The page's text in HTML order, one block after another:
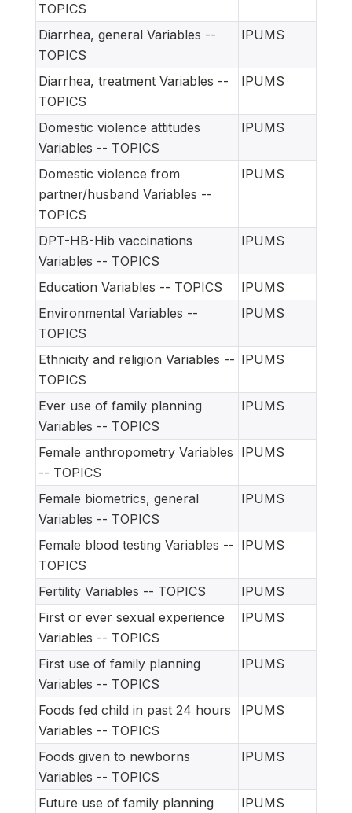
TOPICS
Diarrhea, general Variables --
TOPICS
IPUMS
Diarrhea, treatment Variables --
TOPICS
IPUMS
Domestic violence attitudes
Variables -- TOPICS
IPUMS
Domestic violence from
partner/husband Variables --
TOPICS
IPUMS
DPT-HB-Hib vaccinations
Variables -- TOPICS
IPUMS
Education Variables -- TOPICS
IPUMS
Environmental Variables --
TOPICS
IPUMS
Ethnicity and religion Variables --
TOPICS
IPUMS
Ever use of family planning
Variables -- TOPICS
IPUMS
Female anthropometry Variables
-- TOPICS
IPUMS
Female biometrics, general
Variables -- TOPICS
IPUMS
Female blood testing Variables --
TOPICS
IPUMS
Fertility Variables -- TOPICS
IPUMS
First or ever sexual experience
Variables -- TOPICS
IPUMS
First use of family planning
Variables -- TOPICS
IPUMS
Foods fed child in past 24 hours
Variables -- TOPICS
IPUMS
Foods given to newborns
Variables -- TOPICS
IPUMS
Future use of family planning
IPUMS